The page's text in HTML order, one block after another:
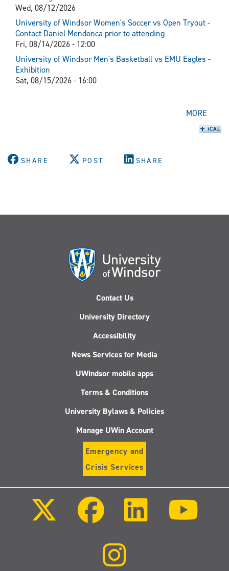
Wed, 08/12/2026
University of Windsor Women's Soccer vs Open Tryout -
Contact Daniel Mendonca prior to attending
Fri, 08/14/2026 - 12:00
University of Windsor Men's Basketball vs EMU Eagles -
Exhibition
Sat, 08/15/2026 - 16:00
MORE
SHARE POST SHARE
Contact Us
University Directory
Accessibility
News Services for Media
UWindsor mobile apps
Terms & Conditions
University Bylaws & Policies
Manage UWin Account
Emergency and
Crisis Services
Facebook